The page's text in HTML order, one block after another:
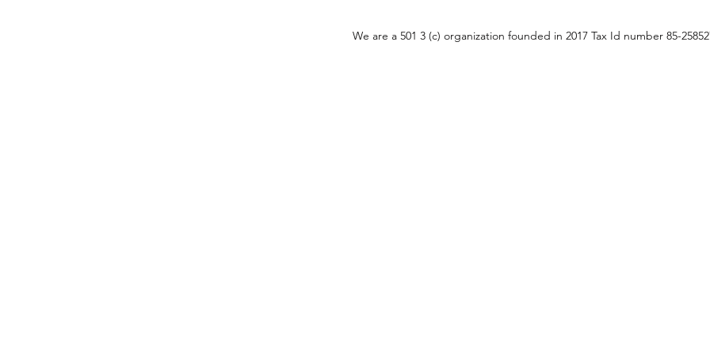
We are a 501 3 (c) organization founded in 2017 Tax Id number 85-